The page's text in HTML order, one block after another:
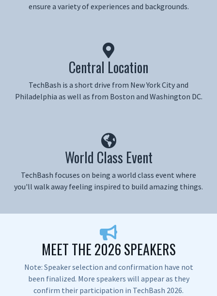
ensure a variety of experiences and backgrounds.
Central Location
TechBash is a short drive from New York City and
Philadelphia as well as from Boston and Washington DC.
World Class Event
TechBash focuses on being a world class event where
you'll walk away feeling inspired to build amazing things.
MEET THE 2026 SPEAKERS
Note: Speaker selection and confirmation have not
been finalized. More speakers will appear as they
confirm their participation in TechBash 2026.